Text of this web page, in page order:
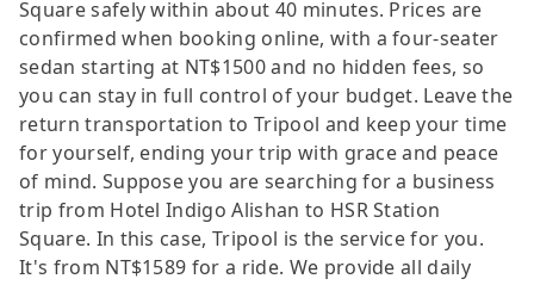
Square safely within about 40 minutes. Prices are
confirmed when booking online, with a four-seater
sedan starting at NT$1500 and no hidden fees, so
you can stay in full control of your budget. Leave the
return transportation to Tripool and keep your time
for yourself, ending your trip with grace and peace
of mind. Suppose you are searching for a business
trip from Hotel Indigo Alishan to HSR Station
Square. In this case, Tripool is the service for you.
It's from NT$1589 for a ride. We provide all daily